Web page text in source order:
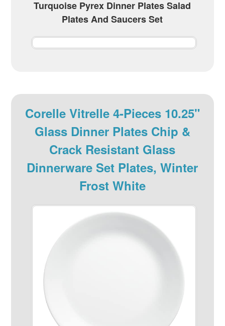
Turquoise Pyrex Dinner Plates Salad
Plates And Saucers Set
Corelle Vitrelle 4-Pieces 10.25"
Glass Dinner Plates Chip &
Crack Resistant Glass
Dinnerware Set Plates, Winter
Frost White